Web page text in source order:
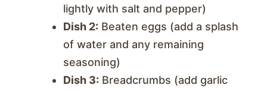
lightly with salt and pepper)
Dish 2: Beaten eggs (add a splash
of water and any remaining
seasoning)
Dish 3: Breadcrumbs (add garlic